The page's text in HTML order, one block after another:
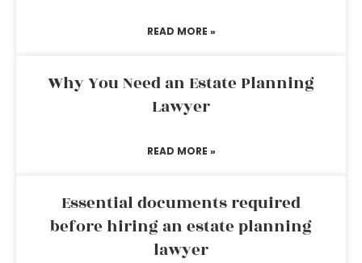
READ MORE »
Why You Need an Estate Planning
Lawyer
READ MORE »
Essential documents required
before hiring an estate planning
lawyer